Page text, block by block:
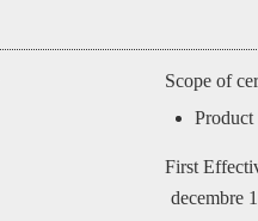
Scope of
First
decembre